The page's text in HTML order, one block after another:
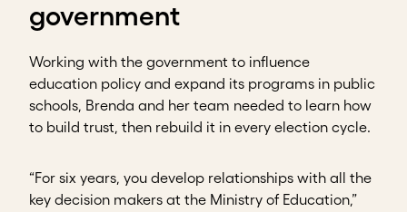
government
Working with the government to influence
education policy and expand its programs in public
schools, Brenda and her team needed to learn how
to build trust, then rebuild it in every election cycle.
“For six years, you develop relationships with all the
key decision makers at the Ministry of Education,”